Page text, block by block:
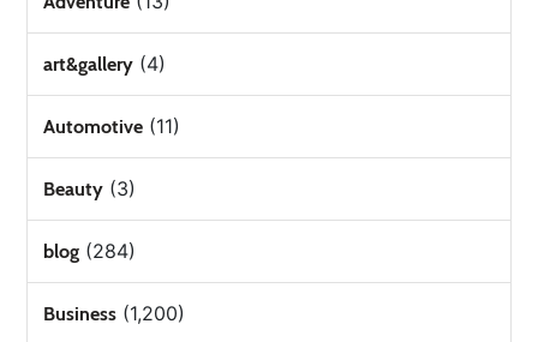
art&gallery (4)
Automotive (11)
Beauty (3)
blog (284)
Business (1,200)